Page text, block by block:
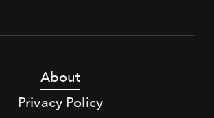
About
Privacy Policy